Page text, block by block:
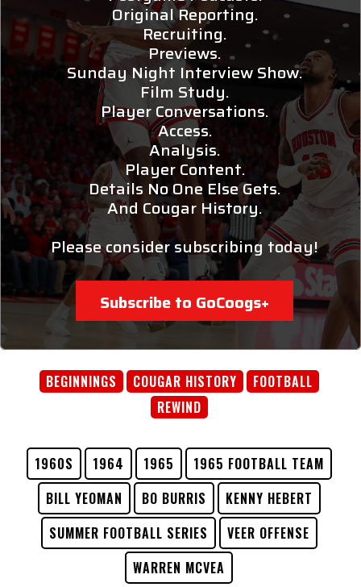
Original Reporting.
Recruiting.
Previews.
Sunday Night Interview Show.
Film Study.
Player Conversations.
Access.
Analysis.
Player Content.
Details No One Else Gets.
And Cougar History.
Please consider subscribing today!
Subscribe to GoCoogs+
BEGINNINGS COUGAR HISTORY
FOOTBALL
REWIND
1960S 1964 1965
1965 FOOTBALL TEAM
BILL YEOMAN
BO BURRIS
KENNY HEBERT
SUMMER FOOTBALL SERIES
VEER OFFENSE
WARREN MCVEA